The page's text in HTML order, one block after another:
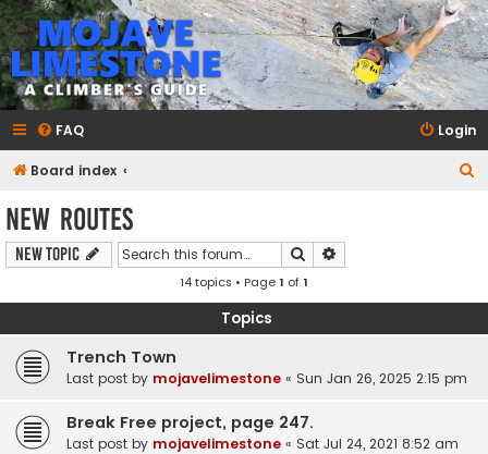
mojavelimestone.com
A rock climber's guidebook to Mojave Limestone
FAQ Login
Board index
New Routes
New Topic Search
14 topics • Page1 of1
Topics
Trench Town
Last post by mojavelimestone « Sun Jan 26, 2025 2:15 pm
Break Free project, page 247.
Last post by mojavelimestone « Sat Jul 24, 2021 8:52 am